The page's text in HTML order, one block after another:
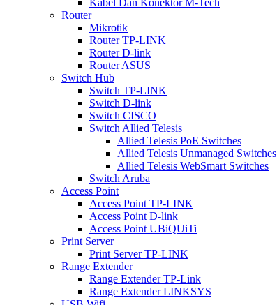
Kabel Dan Konektor M-Tech
Router
Mikrotik
Router TP-LINK
Router D-link
Router ASUS
Switch Hub
Switch TP-LINK
Switch D-link
Switch CISCO
Switch Allied Telesis
Allied Telesis PoE Switches
Allied Telesis Unmanaged Switches
Allied Telesis WebSmart Switches
Switch Aruba
Access Point
Access Point TP-LINK
Access Point D-link
Access Point UBiQUiTi
Print Server
Print Server TP-LINK
Range Extender
Range Extender TP-Link
Range Extender LINKSYS